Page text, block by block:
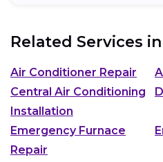
Related Services in
Air Conditioner Repair
Central Air Conditioning
Installation
Emergency Furnace
Repair